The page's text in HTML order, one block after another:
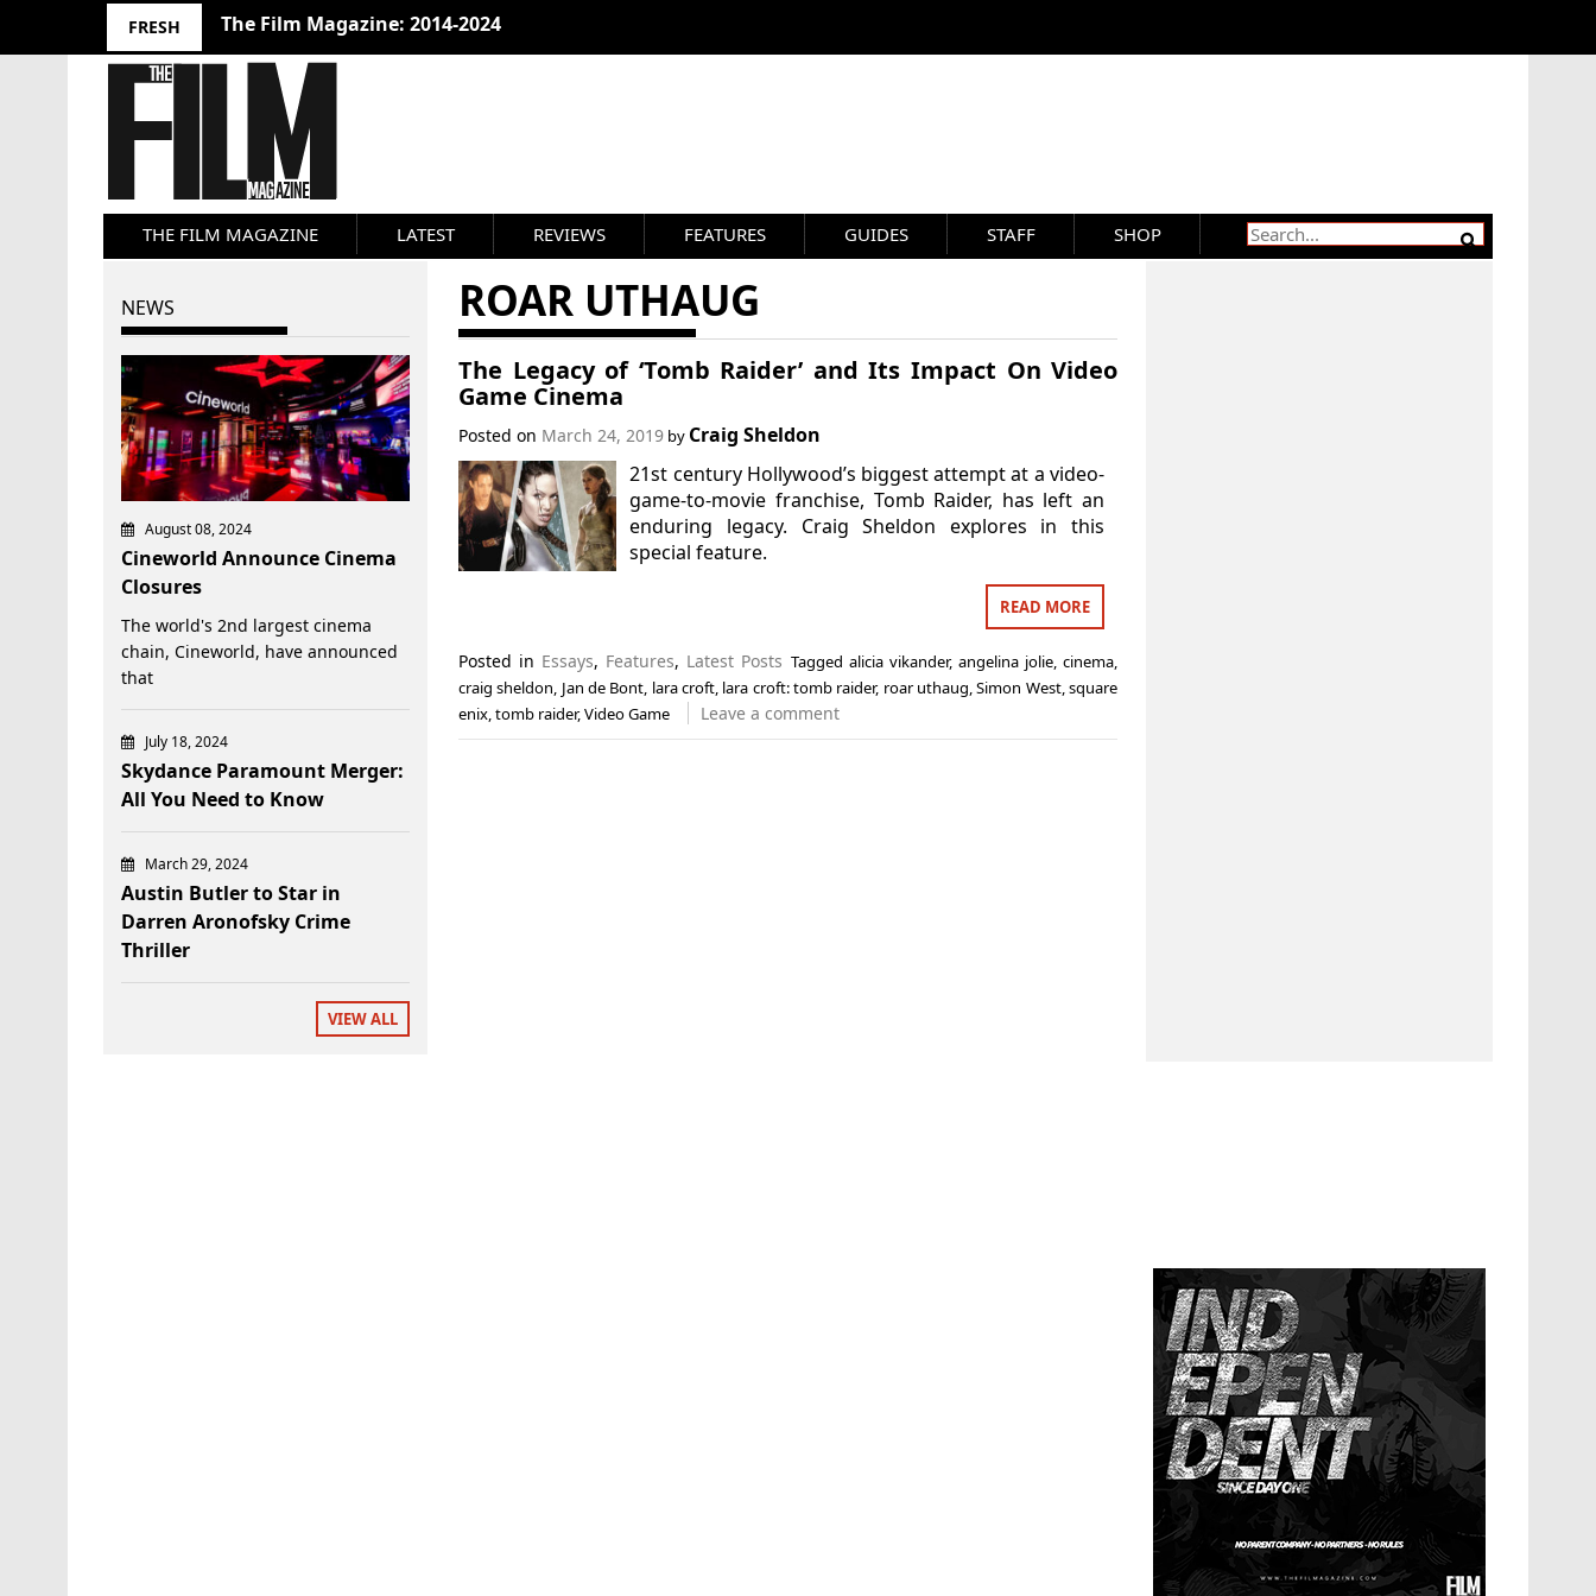
FRESH The Film Magazine: 2014-2024
THE FILM MAGAZINE LATEST REVIEWS FEATURES GUIDES STAFF SHOP
ROAR UTHAUG
The Legacy of ‘Tomb Raider’ and Its Impact On Video
Game Cinema
Posted on March 24, 2019by Craig Sheldon
21st century Hollywood’s biggest attempt at a video-
game-to-movie franchise, Tomb Raider, has left an
enduring legacy. Craig Sheldon explores in this
special feature.
READ MORE
Posted in Essays, Features, Latest Posts Tagged alicia vikander, angelina jolie,cinema,
craig sheldon, Jan de Bont, lara croft, lara croft: tomb raider, roar uthaug,Simon West,square
enix,tomb raider,Video Game Leave a comment
NEWS
August 08, 2024
Cineworld Announce Cinema
Closures
The world's 2nd largest cinema
chain, Cineworld, have announced
that
July 18, 2024
Skydance Paramount Merger:
All You Need to Know
March 29, 2024
Austin Butler to Star in
Darren Aronofsky Crime
Thriller
VIEW ALL